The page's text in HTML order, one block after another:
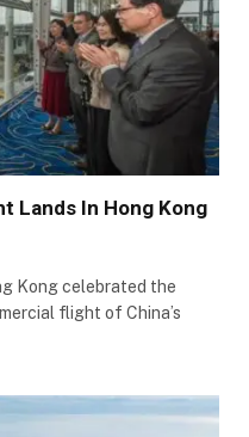
Lands In Hong Kong
Kong celebrated the
flight of China’s